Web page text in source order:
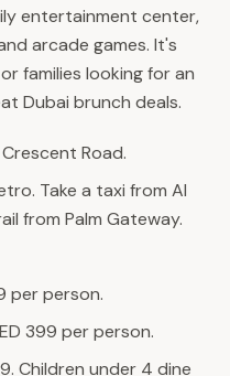
entertainment center,
arcade games. It's
families looking for an
Dubai brunch deals.
Road.
Take a taxi from Al
from Palm Gateway.
per person.
399 per person.
Children under 4 dine